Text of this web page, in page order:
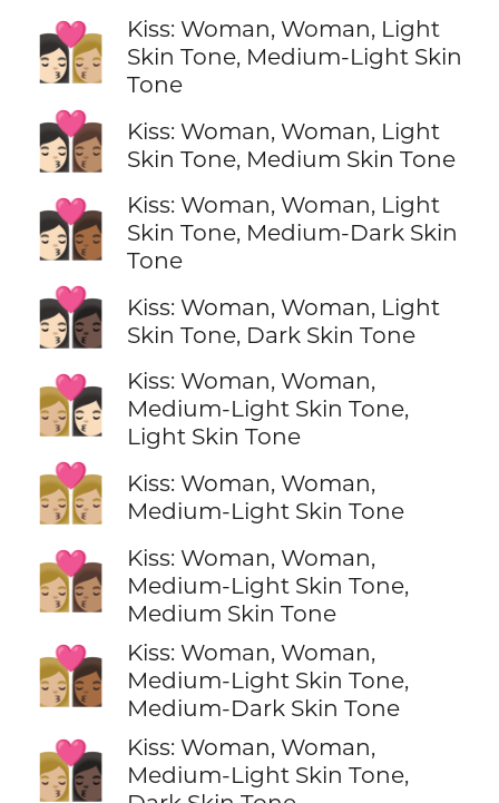
👩🏻‍❤️‍💋‍👩🏼
Kiss: Woman, Woman, Light
Skin Tone, Medium-Light Skin
Tone
👩🏻‍❤️‍💋‍👩🏽
Kiss: Woman, Woman, Light
Skin Tone, Medium Skin Tone
👩🏻‍❤️‍💋‍👩🏾
Kiss: Woman, Woman, Light
Skin Tone, Medium-Dark Skin
Tone
👩🏻‍❤️‍💋‍👩🏿
Kiss: Woman, Woman, Light
Skin Tone, Dark Skin Tone
👩🏼‍❤️‍💋‍👩🏻
Kiss: Woman, Woman,
Medium-Light Skin Tone,
Light Skin Tone
👩🏼‍❤️‍💋‍👩🏼
Kiss: Woman, Woman,
Medium-Light Skin Tone
👩🏼‍❤️‍💋‍👩🏽
Kiss: Woman, Woman,
Medium-Light Skin Tone,
Medium Skin Tone
👩🏼‍❤️‍💋‍👩🏾
Kiss: Woman, Woman,
Medium-Light Skin Tone,
Medium-Dark Skin Tone
👩🏼‍❤️‍💋‍👩🏿
Kiss: Woman, Woman,
Medium-Light Skin Tone,